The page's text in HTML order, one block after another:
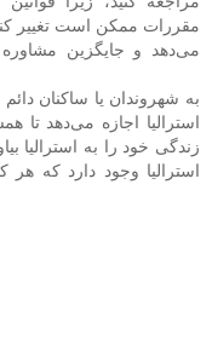
مقررات ممکن است تغییر
می‌دهد و جایگزین
استرالیا اجازه می‌دهد
زندگی خود را به استرالیا
استرالیا وجود دارد که